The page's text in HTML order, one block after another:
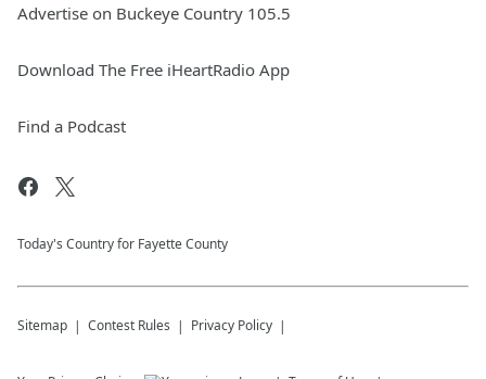
Advertise on Buckeye Country 105.5
Download The Free iHeartRadio App
Find a Podcast
Today's Country for Fayette County
Sitemap Contest Rules Privacy Policy